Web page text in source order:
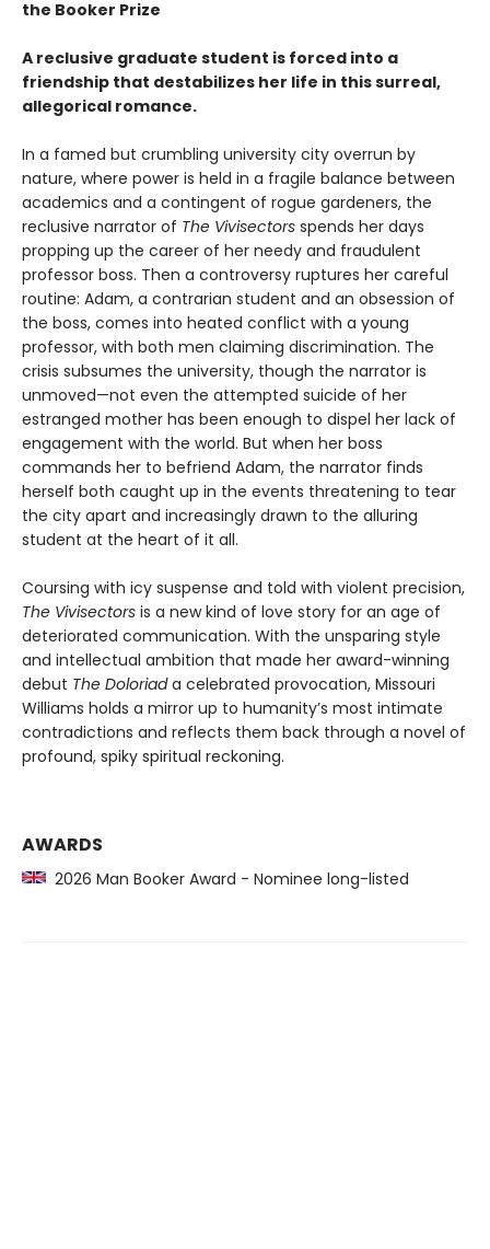
the Booker Prize
A reclusive graduate student is forced into a
friendship that destabilizes her life in this surreal,
allegorical romance.
In a famed but crumbling university city overrun by
nature, where power is held in a fragile balance between
academics and a contingent of rogue gardeners, the
reclusive narrator of The Vivisectors spends her days
propping up the career of her needy and fraudulent
professor boss. Then a controversy ruptures her careful
routine: Adam, a contrarian student and an obsession of
the boss, comes into heated conflict with a young
professor, with both men claiming discrimination. The
crisis subsumes the university, though the narrator is
unmoved—not even the attempted suicide of her
estranged mother has been enough to dispel her lack of
engagement with the world. But when her boss
commands her to befriend Adam, the narrator finds
herself both caught up in the events threatening to tear
the city apart and increasingly drawn to the alluring
student at the heart of it all.
Coursing with icy suspense and told with violent precision,
The Vivisectors is a new kind of love story for an age of
deteriorated communication. With the unsparing style
and intellectual ambition that made her award-winning
debut The Doloriada celebrated provocation, Missouri
Williams holds a mirror up to humanity’s most intimate
contradictions and reflects them back through a novel of
profound, spiky spiritual reckoning.
AWARDS
2026 Man Booker Award - Nominee long-listed